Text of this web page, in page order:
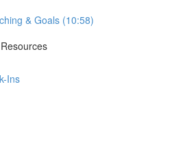
& Goals (10:58)
Ins